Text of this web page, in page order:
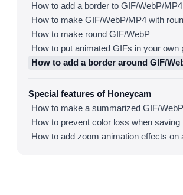
How to add a border to GIF/WebP/MP4
How to make round GIF/WebP
Special features of Honeycam